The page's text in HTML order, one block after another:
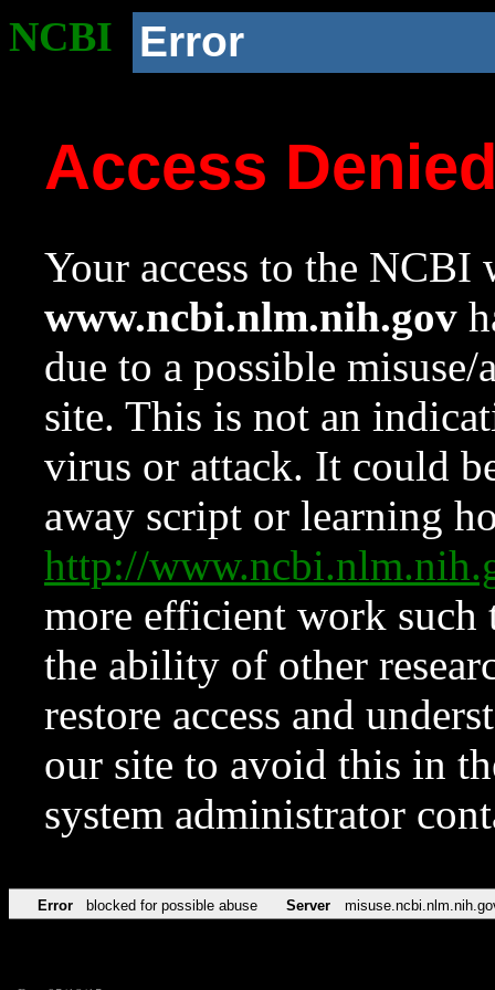
NCBI Error
Access
Your access to the NCBI
www.ncbi.nlm.nih.gov
due to a possible
site. This is not an
virus or attack. It could
away script or learning
http://
more efficient work such
the ability of other
restore access and
our site to avoid this in
system administrator
Error blocked for possible abuse Server